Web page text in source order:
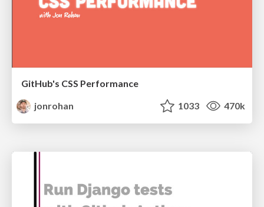
GitHub's CSS Performance
jonrohan
1033 470k